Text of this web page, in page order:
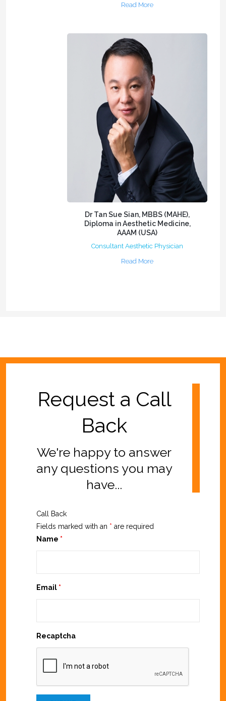
Read More
Dr Tan Sue Sian, MBBS (MAHE),
Diploma in Aesthetic Medicine,
AAAM (USA)
Consultant Aesthetic Physician
Read More
Request a Call
Back
We're happy to answer
any questions you may
have...
Call Back
Fields marked with an * are required
Name *
Email *
Recaptcha